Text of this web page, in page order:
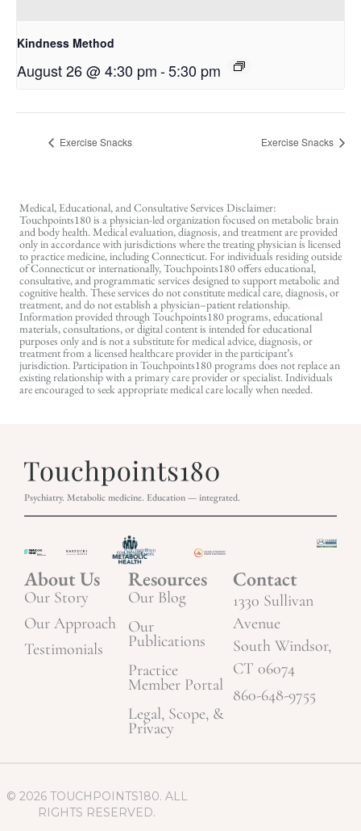
Kindness Method
August 26 @ 4:30 pm-5:30 pm
Exercise Snacks Exercise Snacks
Medical, Educational, and Consultative Services Disclaimer:
Touchpoints180 is a physician-led organization focused on metabolic brain
and body health. Medical evaluation, diagnosis, and treatment are provided
only in accordance with jurisdictions where the treating physician is licensed
to practice medicine, including Connecticut. For individuals residing outside
of Connecticut or internationally, Touchpoints180 offers educational,
consultative, and programmatic services designed to support metabolic and
cognitive health. These services do not constitute medical care, diagnosis, or
treatment, and do not establish a physician–patient relationship.
Information provided through Touchpoints180 programs, educational
materials, consultations, or digital content is intended for educational
purposes only and is not a substitute for medical advice, diagnosis, or
treatment from a licensed healthcare provider in the participant’s
jurisdiction. Participation in Touchpoints180 programs does not replace an
existing relationship with a primary care provider or specialist. Individuals
are encouraged to seek appropriate medical care locally when needed.
Psychiatry. Metabolic medicine. Education — integrated.
About Us
Our Story
Our Approach
Testimonials
Resources
Our Blog
Our
Publications
Practice
Member Portal
Legal, Scope, &
Privacy
Contact
1330 Sullivan
Avenue
South Windsor,
CT 06074
860-648-9755
© 2026 TOUCHPOINTS180. ALL
RIGHTS RESERVED.